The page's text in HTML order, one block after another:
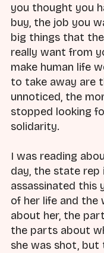
you thought you
buy, the job you
big things that
really want from
make human life
to take away are
unnoticed, the
stopped looking
solidarity.
I was reading
day, the state rep
assassinated this
of her life and the
about her, the
the parts about
she was shot,